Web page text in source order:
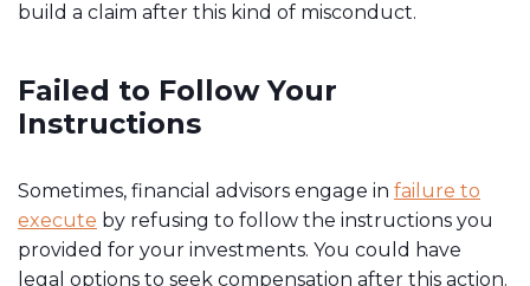
build a claim after this kind of misconduct.
Failed to Follow Your
Instructions
Sometimes, financial advisors engage in failure to
execute by refusing to follow the instructions you
provided for your investments. You could have
legal options to seek compensation after this action.